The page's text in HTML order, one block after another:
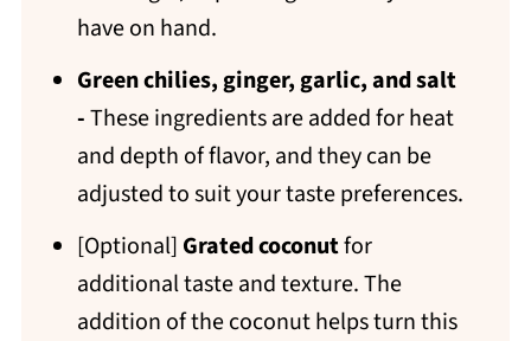
have on hand.
Green chilies, ginger, garlic, and salt
-These ingredients are added for heat
and depth of flavor, and they can be
adjusted to suit your taste preferences.
[Optional] Grated coconutfor
additional taste and texture. The
addition of the coconut helps turn this